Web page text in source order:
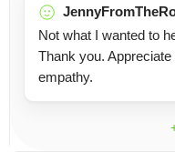
Not what I wanted to
Thank you.
empathy.